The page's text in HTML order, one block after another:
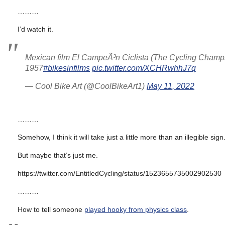
I’d watch it.
Mexican film El CampeÃ³n Ciclista (The Cycling
1957#bikesinfilms pic.twitter.com/XCHRwhhJ7q
— Cool Bike Art (@CoolBikeArt1) May 11, 2022
Somehow, I think it will take just a little more than an illegible sign.
But maybe that’s just me.
https://twitter.com/EntitledCycling/status/1523655735002902530
How to tell someone played hooky from physics class